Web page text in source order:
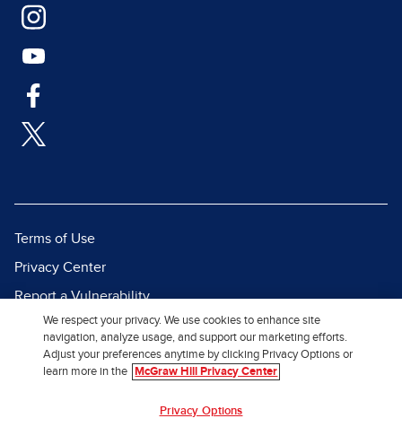
Terms of Use
Privacy Center
Report a Vulnerability
Report Piracy
Site Map
We respect your privacy. We use cookies to enhance site
navigation, analyze usage, and support our marketing efforts.
Adjust your preferences anytime by clicking Privacy Options or
learn more in the
McGraw Hill Privacy Center
Privacy Options